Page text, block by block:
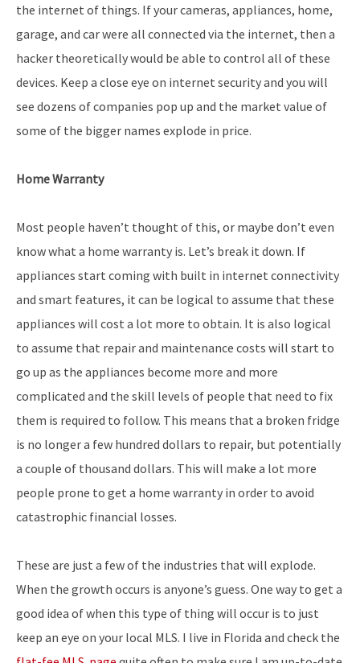
the internet of things. If your cameras, appliances, home,
garage, and car were all connected via the internet, then a
hacker theoretically would be able to control all of these
devices. Keep a close eye on internet security and you will
see dozens of companies pop up and the market value of
some of the bigger names explode in price.
Home Warranty
Most people haven’t thought of this, or maybe don’t even
know what a home warranty is. Let’s break it down. If
appliances start coming with built in internet connectivity
and smart features, it can be logical to assume that these
appliances will cost a lot more to obtain. It is also logical
to assume that repair and maintenance costs will start to
go up as the appliances become more and more
complicated and the skill levels of people that need to fix
them is required to follow. This means that a broken fridge
is no longer a few hundred dollars to repair, but potentially
a couple of thousand dollars. This will make a lot more
people prone to get a home warranty in order to avoid
catastrophic financial losses.
These are just a few of the industries that will explode.
When the growth occurs is anyone’s guess. One way to get a
good idea of when this type of thing will occur is to just
keep an eye on your local MLS. I live in Florida and check the